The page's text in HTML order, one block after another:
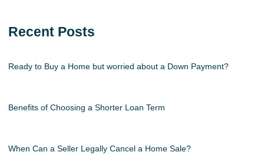
Recent Posts
Ready to Buy a Home but worried about a Down Payment?
Benefits of Choosing a Shorter Loan Term
When Can a Seller Legally Cancel a Home Sale?